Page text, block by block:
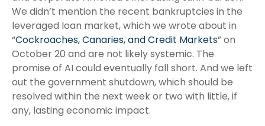
We didn’t mention the recent bankruptcies in the
leveraged loan market, which we wrote about in
“Cockroaches, Canaries, and Credit Markets” on
October 20 and are not likely systemic. The
promise of AI could eventually fall short. And we left
out the government shutdown, which should be
resolved within the next week or two with little, if
any, lasting economic impact.